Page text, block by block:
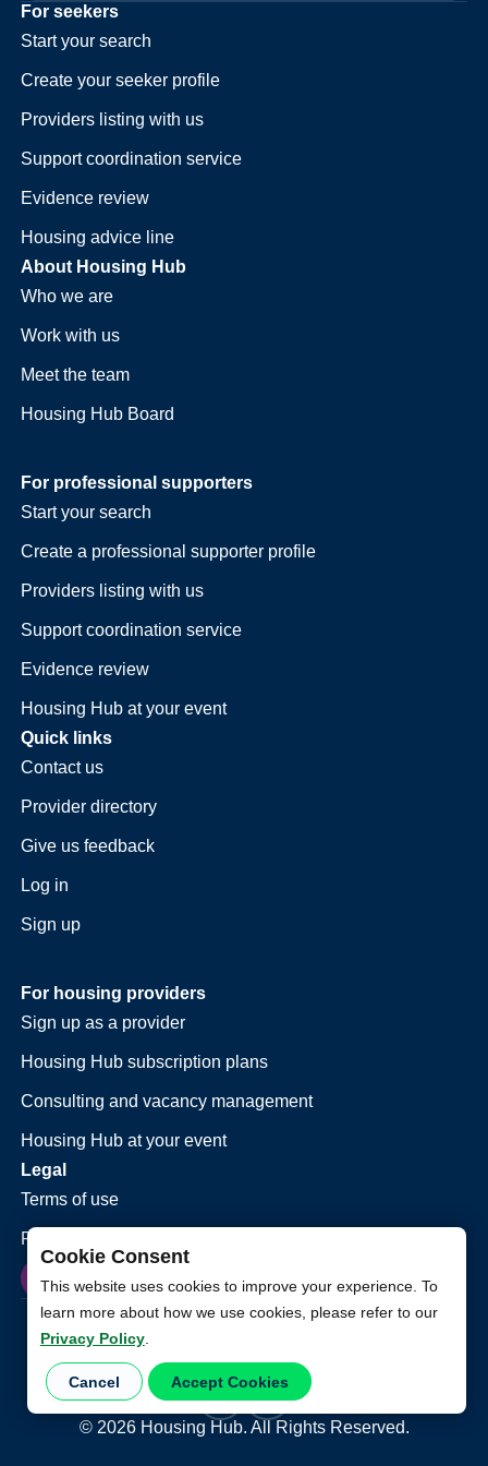
Cookie Consent
This website uses cookies to improve your experience. To
learn more about how we use cookies, please refer to our
Privacy Policy.
Cancel Accept Cookies
For seekers
Start your search
Create your seeker profile
Providers listing with us
Support coordination service
Evidence review
Housing advice line
About Housing Hub
Who we are
Work with us
Meet the team
Housing Hub Board
For professional supporters
Start your search
Create a professional supporter profile
Providers listing with us
Support coordination service
Evidence review
Housing Hub at your event
Quick links
Contact us
Provider directory
Give us feedback
Log in
Sign up
For housing providers
Sign up as a provider
Housing Hub subscription plans
Consulting and vacancy management
Housing Hub at your event
Legal
Terms of use
Privacy policy
© 2026Housing Hub. All Rights Reserved.